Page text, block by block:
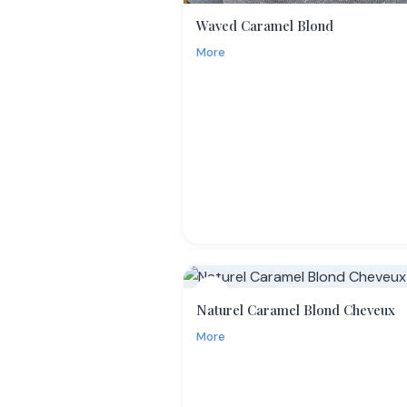
Waved Caramel Blond
More
Naturel Caramel Blond Cheveux
More